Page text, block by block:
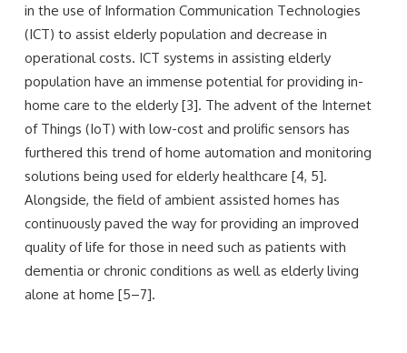
in the use of Information Communication Technologies
(ICT) to assist elderly population and decrease in
operational costs. ICT systems in assisting elderly
population have an immense potential for providing in-
home care to the elderly [3]. The advent of the Internet
of Things (IoT) with low-cost and prolific sensors has
furthered this trend of home automation and monitoring
solutions being used for elderly healthcare [4, 5].
Alongside, the field of ambient assisted homes has
continuously paved the way for providing an improved
quality of life for those in need such as patients with
dementia or chronic conditions as well as elderly living
alone at home [5–7].